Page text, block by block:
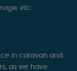
etc.
in caravan and
as we have